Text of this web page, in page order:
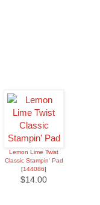
Lemon Lime Twist
Classic Stampin' Pad
[144086]
$14.00